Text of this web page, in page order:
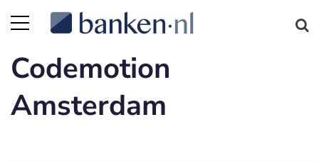
Codemotion
Amsterdam